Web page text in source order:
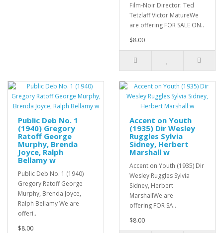
Film-Noir Director: Ted
Tetzlaff Victor MatureWe
are offering FOR SALE ON..
$8.00
Public Deb No. 1
(1940) Gregory
Ratoff George
Murphy, Brenda
Joyce, Ralph
Bellamy w
Public Deb No. 1 (1940)
Gregory Ratoff George
Murphy, Brenda Joyce,
Ralph Bellamy We are
offeri..
$8.00
Accent on Youth
(1935) Dir Wesley
Ruggles Sylvia
Sidney, Herbert
Marshall w
Accent on Youth (1935) Dir
Wesley Ruggles Sylvia
Sidney, Herbert
MarshallWe are
offering FOR SA..
$8.00